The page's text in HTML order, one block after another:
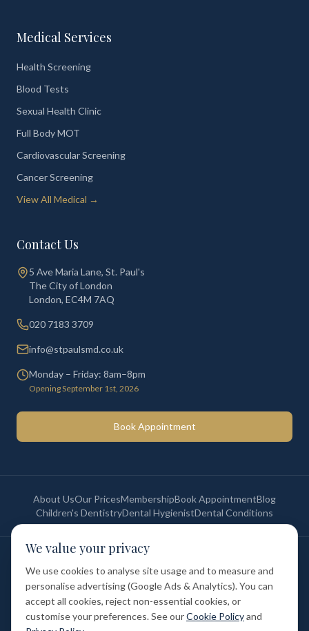
Medical Services
Health Screening
Blood Tests
Sexual Health Clinic
Full Body MOT
Cardiovascular Screening
Cancer Screening
View All Medical →
Contact Us
5 Ave Maria Lane, St. Paul's
The City of London
London, EC4M 7AQ
020 7183 3709
info@stpaulsmd.co.uk
Monday – Friday: 8am–8pm
Opening September 1st, 2026
Book Appointment
About UsOur PricesMembershipBook AppointmentBlog
Children's DentistryDental HygienistDental Conditions
England & Wales.
Privacy Policy Terms of Service Cookie Policy
Membership Terms
Complaints Procedure GDC Registered
Medical and Dental Limited (FCA number: 1047835) is acting as a credit
broker (not a lender). Finance is provided by Tabeo Finance Limited.
We value your privacy
We use cookies to analyse site usage and to measure and
personalise advertising (Google Ads & Analytics). You can
accept all cookies, reject non-essential cookies, or
customise your preferences. See ourCookie Policyand